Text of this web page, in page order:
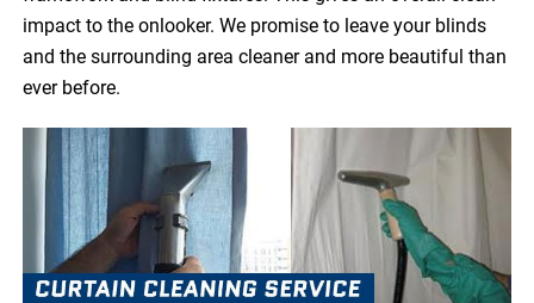
impact to the onlooker. We promise to leave your blinds
and the surrounding area cleaner and more beautiful than
ever before.